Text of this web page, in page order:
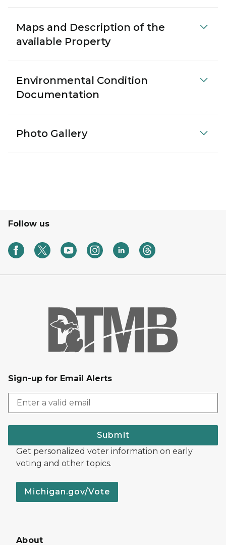
Maps and Description of the
available Property
Environmental Condition
Documentation
Photo Gallery
Follow us
Sign-up for Email Alerts
Submit
Get personalized voter information on early
voting and other topics.
Michigan.gov/Vote
About